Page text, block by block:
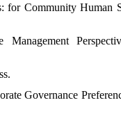
Community Human
Governance